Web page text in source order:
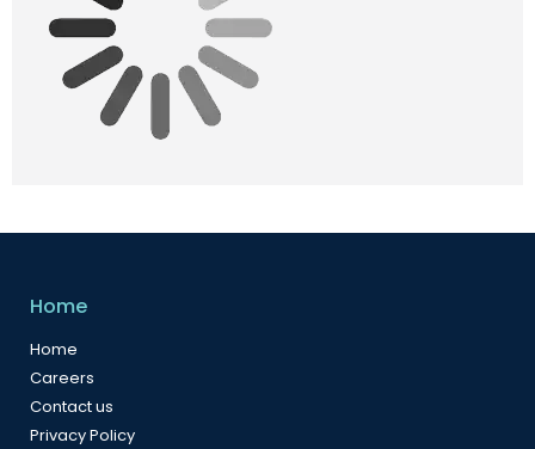
Home
Home
Careers
Contact us
Privacy Policy